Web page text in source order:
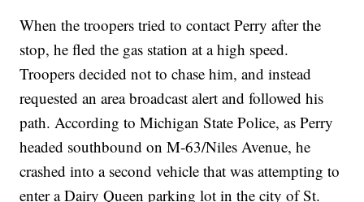
When the troopers tried to contact Perry after the
stop, he fled the gas station at a high speed.
Troopers decided not to chase him, and instead
requested an area broadcast alert and followed his
path. According to Michigan State Police, as Perry
headed southbound on M-63/Niles Avenue, he
crashed into a second vehicle that was attempting to
enter a Dairy Queen parking lot in the city of St.